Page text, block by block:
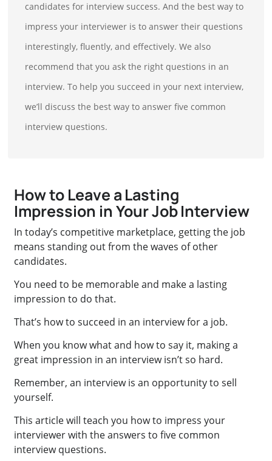
candidates for interview success. And the best way to
impress your interviewer is to answer their questions
interestingly, fluently, and effectively. We also
recommend that you ask the right questions in an
interview. To help you succeed in your next interview,
we’ll discuss the best way to answer five common
interview questions.
How to Leave a Lasting
Impression in Your Job Interview
In today’s competitive marketplace, getting the job
means standing out from the waves of other
candidates.
You need to be memorable and make a lasting
impression to do that.
That’s how to succeed in an interview for a job.
When you know what and how to say it, making a
great impression in an interview isn’t so hard.
Remember, an interview is an opportunity to sell
yourself.
This article will teach you how to impress your
interviewer with the answers to five common
interview questions.